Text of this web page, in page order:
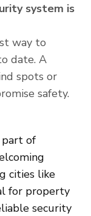
system is
way to
date. A
spots or
safety.
part of
cities like
for property
security